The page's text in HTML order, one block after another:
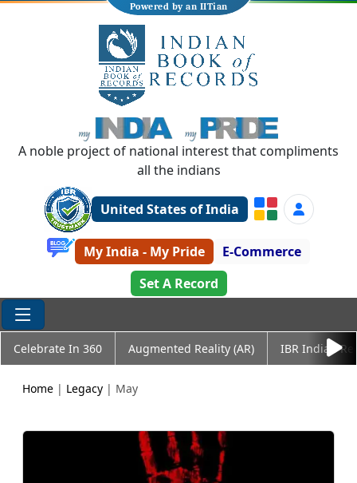
Powered by an IITian
A noble project of national interest that compliments
all the indians
United States of India
My India - My Pride
E-Commerce
Set A Record
Celebrate In 360 Augmented Reality (AR) IBR Indian
Home| Legacy| May